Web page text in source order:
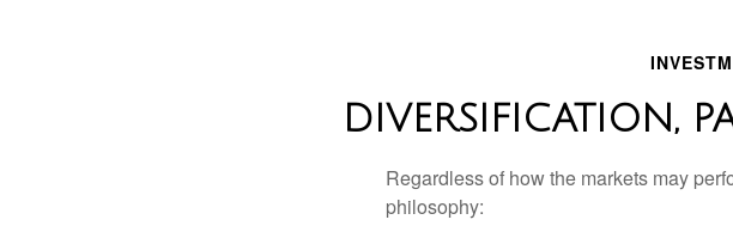
DIVERSIFICATION,
Regardless of how the markets may
philosophy: